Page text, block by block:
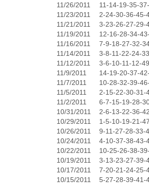
11/26/2011
11-14-19-35-
11/23/2011
2-24-30-36-45-
11/21/2011
3-23-26-27-29-
11/19/2011
12-16-28-34-
11/16/2011
7-9-18-27-32-
11/14/2011
3-8-11-22-24-33
11/12/2011
3-6-10-11-12-49
11/9/2011
14-19-20-37-
11/7/2011
10-28-32-39-
11/5/2011
2-15-22-30-31-
11/2/2011
6-7-15-19-28-
10/31/2011
2-6-13-22-36-
10/29/2011
1-5-10-19-21-
10/26/2011
9-11-27-28-33-
10/24/2011
4-10-37-38-43-
10/22/2011
10-25-26-38-
10/19/2011
3-13-23-27-39-
10/17/2011
7-20-21-24-25-
10/15/2011
5-27-28-39-41-